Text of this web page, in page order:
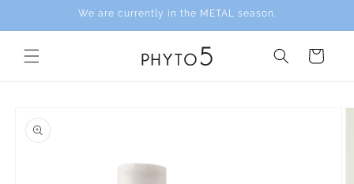
We are currently in the METAL season.
Cart
product
information